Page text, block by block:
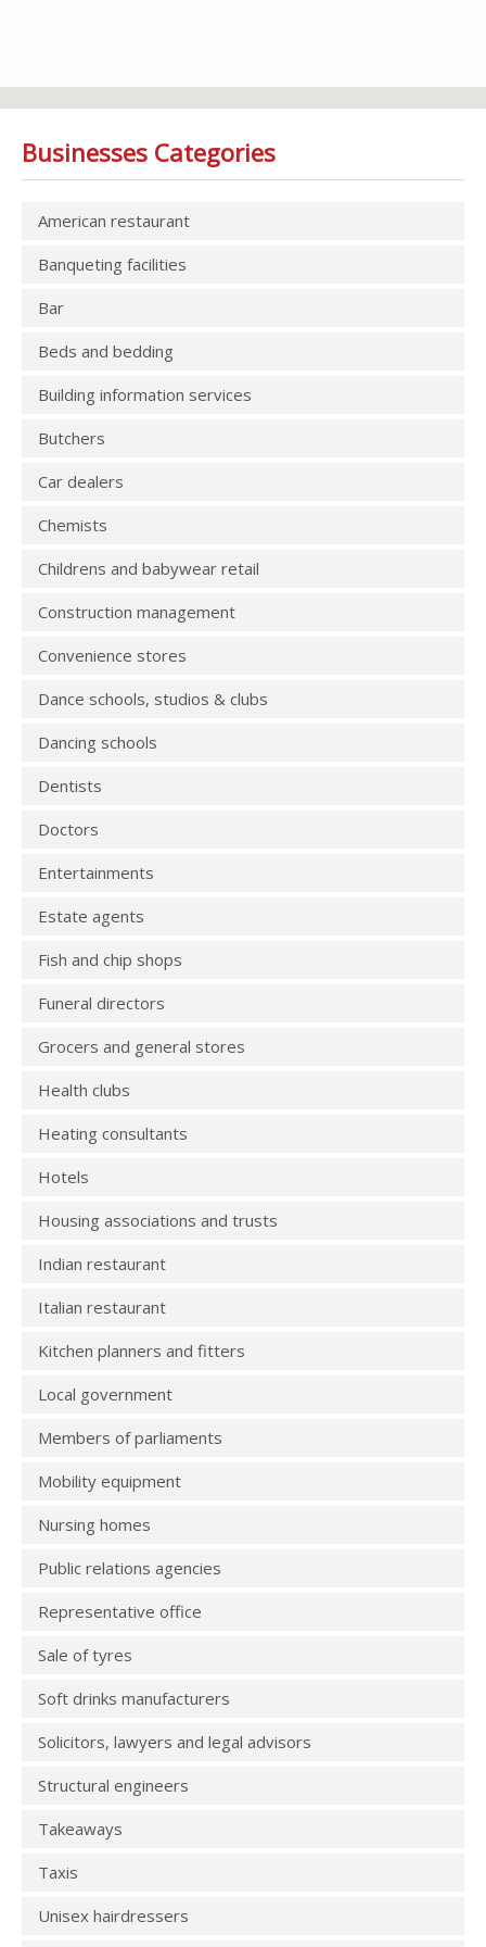
Businesses Categories
American restaurant
Banqueting facilities
Bar
Beds and bedding
Building information services
Butchers
Car dealers
Chemists
Childrens and babywear retail
Construction management
Convenience stores
Dance schools, studios & clubs
Dancing schools
Dentists
Doctors
Entertainments
Estate agents
Fish and chip shops
Funeral directors
Grocers and general stores
Health clubs
Heating consultants
Hotels
Housing associations and trusts
Indian restaurant
Italian restaurant
Kitchen planners and fitters
Local government
Members of parliaments
Mobility equipment
Nursing homes
Public relations agencies
Representative office
Sale of tyres
Soft drinks manufacturers
Solicitors, lawyers and legal advisors
Structural engineers
Takeaways
Taxis
Unisex hairdressers